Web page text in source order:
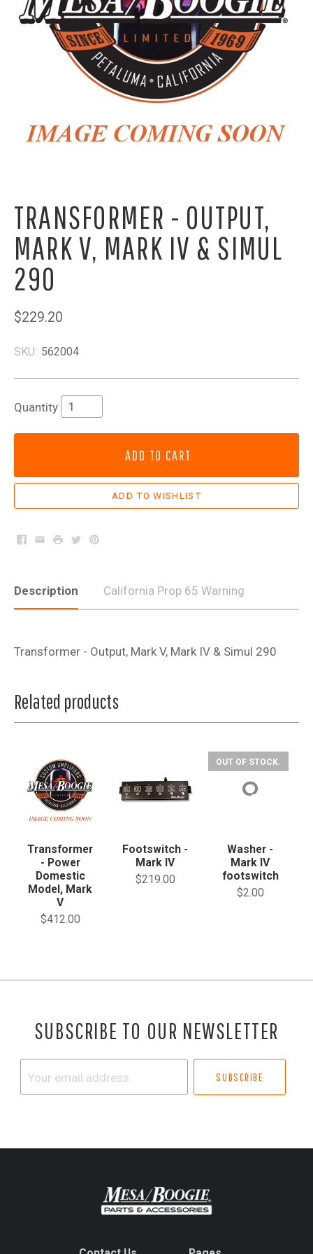
TRANSFORMER - OUTPUT,
MARK V, MARK IV & SIMUL
290
$229.20
SKU: 562004
Quantity
ADD TO CART
Facebook
EmailPrintTwitterPinterest
Description California Prop 65 Warning
Transformer - Output, Mark V, Mark IV & Simul 290
Related products
Transformer
- Power
Domestic
Model, Mark
V
$412.00
Footswitch -
Mark IV
$219.00
OUT OF STOCK.
Washer -
Mark IV
footswitch
$2.00
SUBSCRIBE TO OUR NEWSLETTER